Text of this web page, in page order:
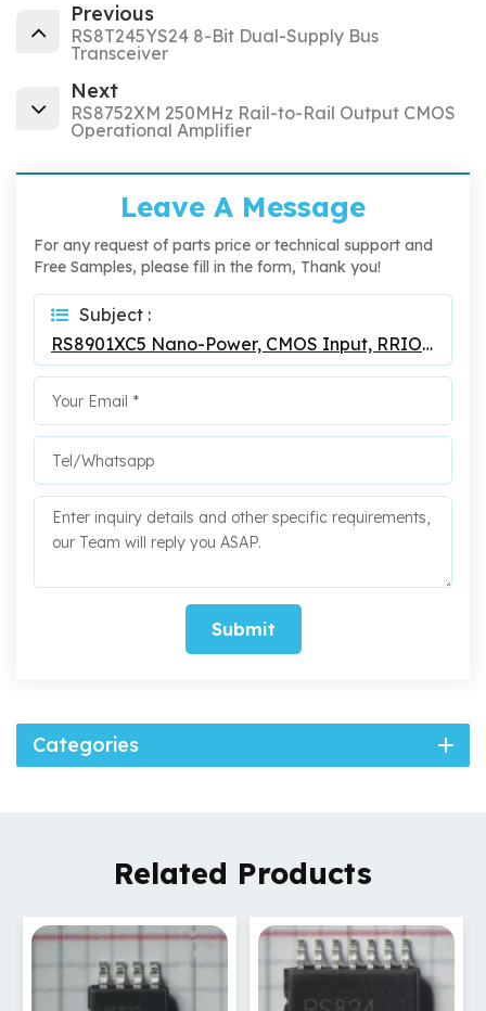
Previous
RS8T245YS24 8-Bit Dual-Supply Bus
Transceiver
Next
RS8752XM 250MHz Rail-to-Rail Output CMOS
Operational Amplifier
Leave A Message
For any request of parts price or technical support and
Free Samples, please fill in the form, Thank you!
Subject :
RS8901XC5 Nano-Power, CMOS Input, RRIO, Push-Pull Output Comparator
Submit
Categories
Related Products